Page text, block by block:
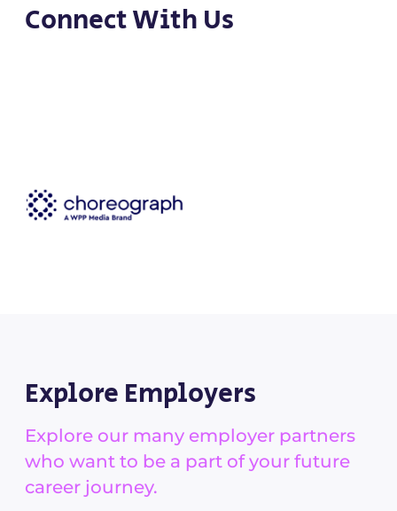
Connect With Us
Explore Employers
Explore our many employer partners
who want to be a part of your future
career journey.